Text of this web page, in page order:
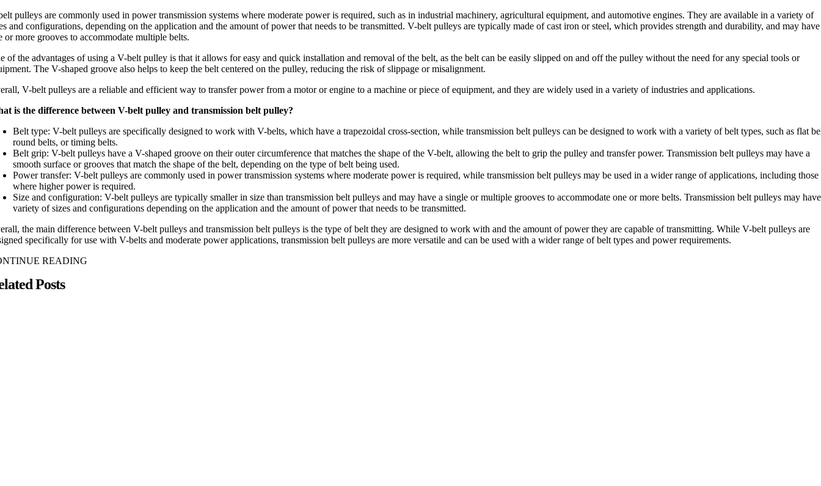
pulleys are commonly used in power transmission systems where moderate power is required, such as in industrial machinery, agricultural equipment, and automotive engines. They are available in a variety of
and configurations, depending on the application and the amount of power that needs to be transmitted. V-belt pulleys are typically made of cast iron or steel, which provides strength and durability, and may have
or more grooves to accommodate multiple belts.
of the advantages of using a V-belt pulley is that it allows for easy and quick installation and removal of the belt, as the belt can be easily slipped on and off the pulley without the need for any special tools or
The V-shaped groove also helps to keep the belt centered on the pulley, reducing the risk of slippage or misalignment.
V-belt pulleys are a reliable and efficient way to transfer power from a motor or engine to a machine or piece of equipment, and they are widely used in a variety of industries and applications.
is the difference between V-belt pulley and transmission belt pulley?
Belt type: V-belt pulleys are specifically designed to work with V-belts, which have a trapezoidal cross-section, while transmission belt pulleys can be designed to work with a variety of belt types, such as flat
round belts, or timing belts.
Belt grip: V-belt pulleys have a V-shaped groove on their outer circumference that matches the shape of the V-belt, allowing the belt to grip the pulley and transfer power. Transmission belt pulleys may have a
smooth surface or grooves that match the shape of the belt, depending on the type of belt being used.
Power transfer: V-belt pulleys are commonly used in power transmission systems where moderate power is required, while transmission belt pulleys may be used in a wider range of applications, including those
where higher power is required.
Size and configuration: V-belt pulleys are typically smaller in size than transmission belt pulleys and may have a single or multiple grooves to accommodate one or more belts. Transmission belt pulleys may
variety of sizes and configurations depending on the application and the amount of power that needs to be transmitted.
the main difference between V-belt pulleys and transmission belt pulleys is the type of belt they are designed to work with and the amount of power they are capable of transmitting. While V-belt pulleys are
specifically for use with V-belts and moderate power applications, transmission belt pulleys are more versatile and can be used with a wider range of belt types and power requirements.
READING
Posts